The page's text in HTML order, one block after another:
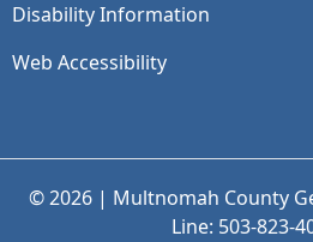
Disability Information
Web Accessibility
© 2026 | Multnomah County
Line: 503-823-